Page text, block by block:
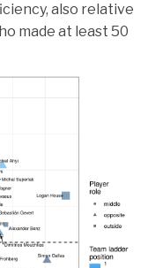
also relative
made at least 50